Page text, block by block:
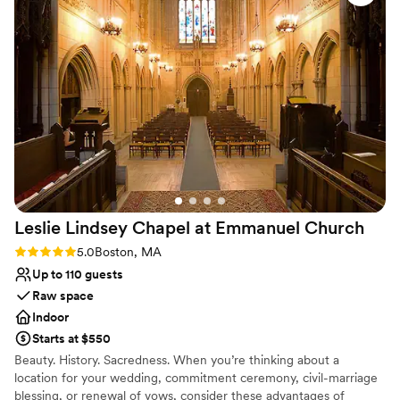
enclave for four, to a large dining room which, along with an
adjoining terrace, can accommodate up to 70 diners. Complete
buyouts for up to 125 can also be arranged.
Why you'll love this venue
Creates a sense of togetherness
Multiple event spaces
All-inclusive venue packages
Venue considerations
Does not have a dance floor
On-site parking not available
Not wheelchair accessible
Leslie Lindsey Chapel at Emmanuel Church
Rating: 5.0 (2 reviews)
5.0Boston, MA
Up to 110 guests
Raw space
Indoor
Starts at $550
Beauty. History. Sacredness. When you’re thinking about a
location for your wedding, commitment ceremony, civil-marriage
blessing, or renewal of vows, consider these advantages of